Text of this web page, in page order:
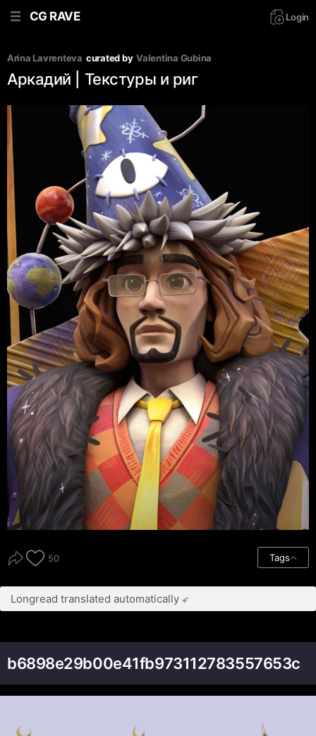
CG RAVE Login
Arina Lavrenteva curated by Valentina Gubina
Аркадий | Текстуры и риг
50 Tags
Longread translated automatically
b6898e29b00e41fb973112783557653c